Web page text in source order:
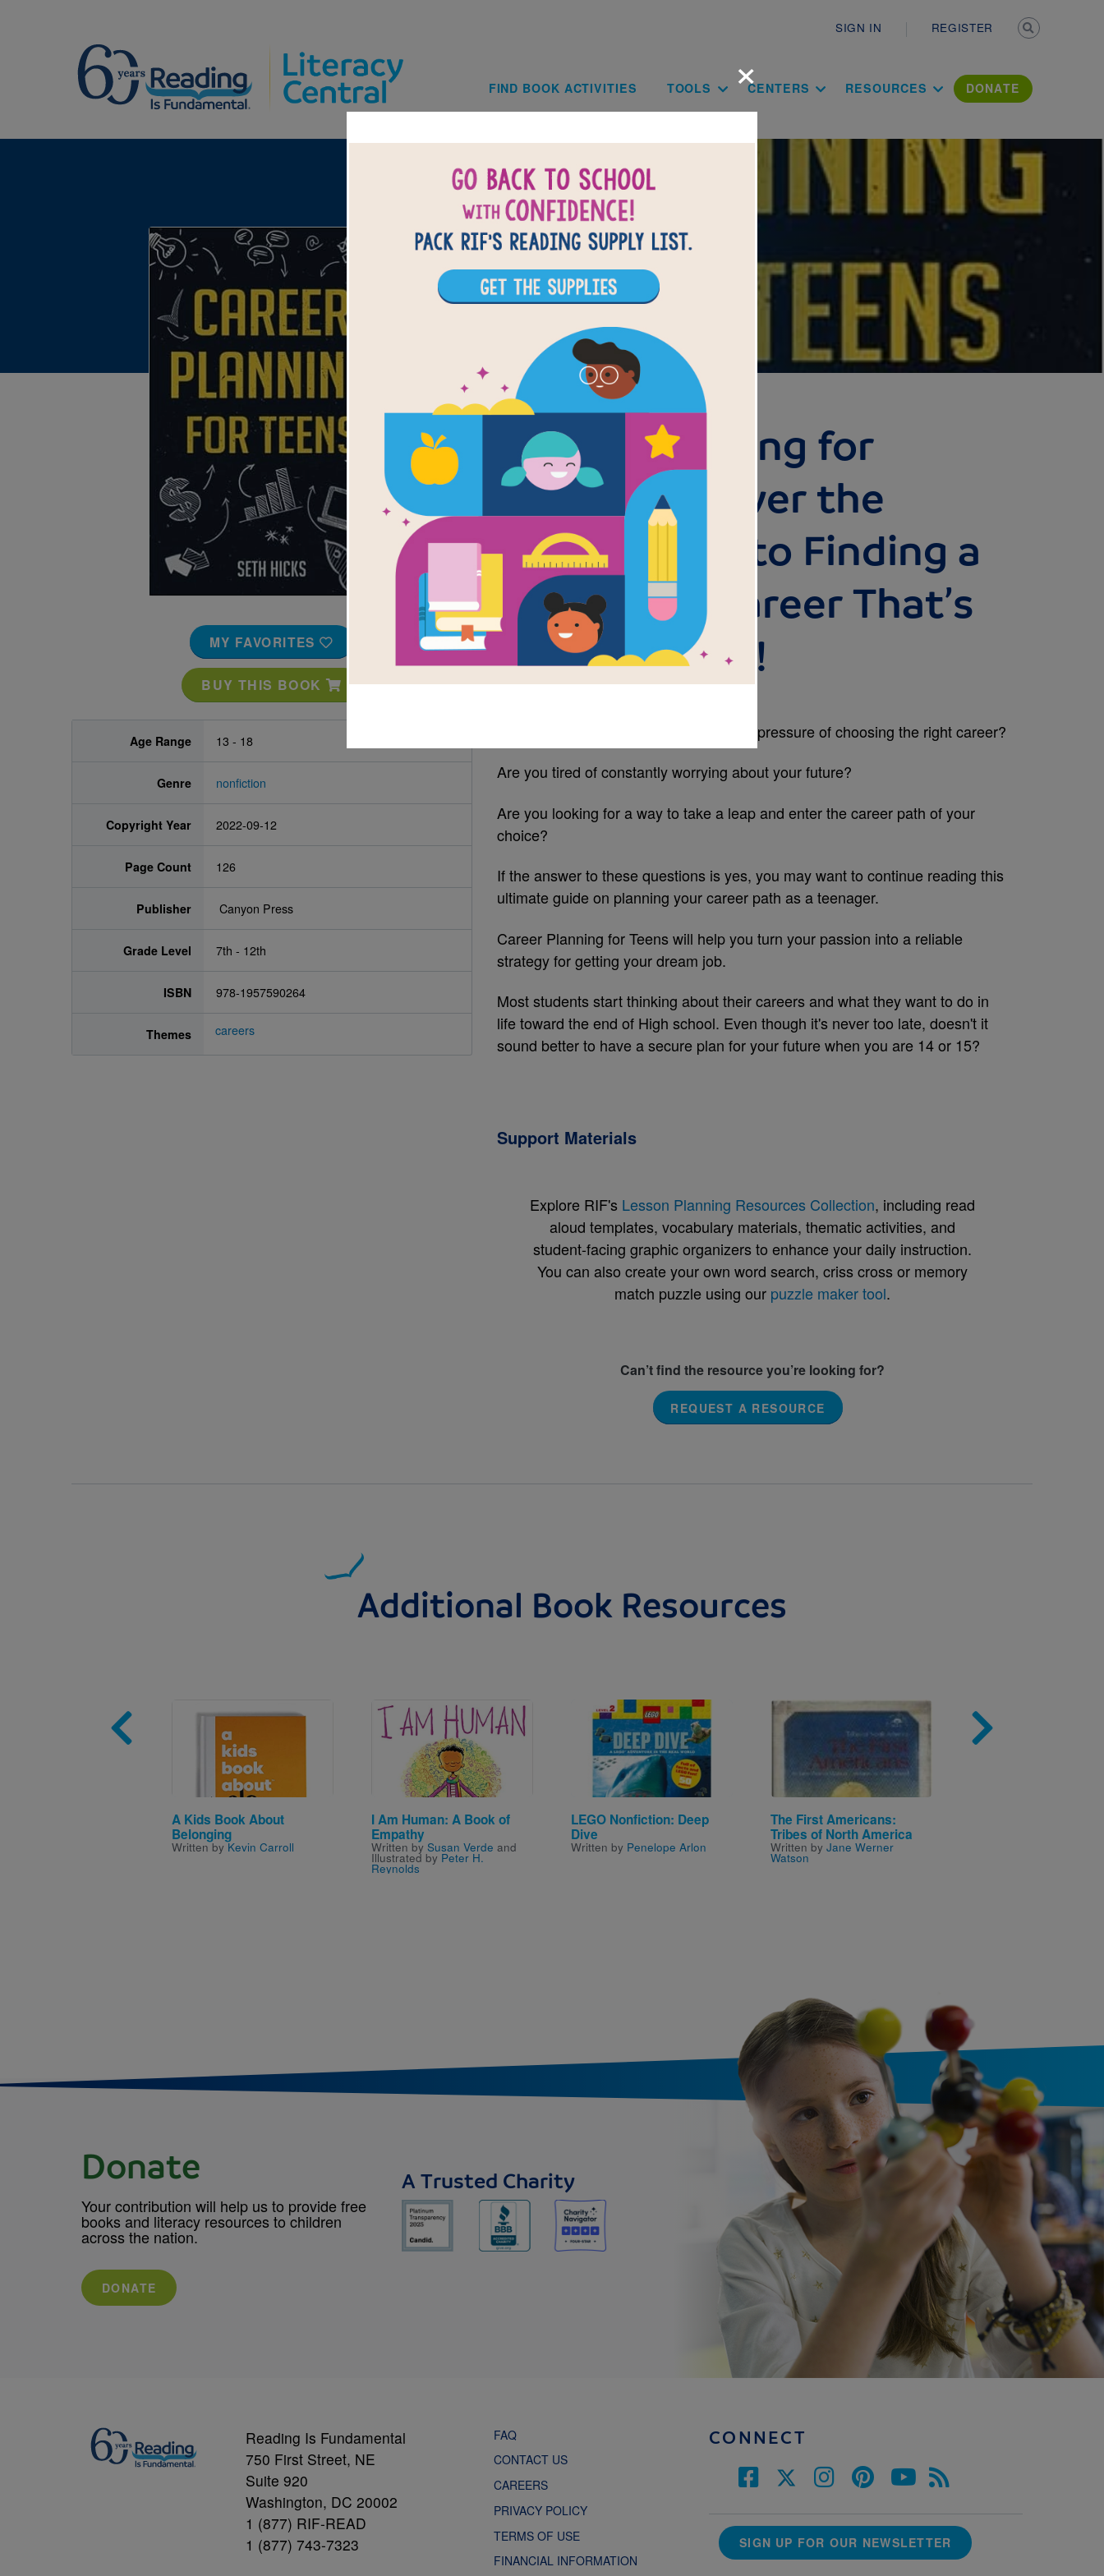
SIGN IN REGISTER
Main navigation
FIND BOOK ACTIVITIES TOOLS CENTERS RESOURCES DONATE
Image
MY FAVORITES
BUY THIS BOOK
Age Range 13 - 18
Genre nonfiction
Copyright Year 2022-09-12
Page Count 126
Publisher ‎ Canyon Press
Grade Level 7th - 12th
ISBN 978-1957590264
Themes careers
Career Planning for
Teens: Discover the
Proven Path to Finding a
Successful Career That’s
Right for You!
Have you ever felt overwhelmed by the pressure of choosing the right career?
Are you tired of constantly worrying about your future?
Are you looking for a way to take a leap and enter the career path of your
choice?
If the answer to these questions is yes, you may want to continue reading this
ultimate guide on planning your career path as a teenager.
Career Planning for Teens will help you turn your passion into a reliable
strategy for getting your dream job.
Most students start thinking about their careers and what they want to do in
life toward the end of High school. Even though it's never too late, doesn't it
sound better to have a secure plan for your future when you are 14 or 15?
Support Materials
Explore RIF's Lesson Planning Resources Collection, including read
aloud templates, vocabulary materials, thematic activities, and
student-facing graphic organizers to enhance your daily instruction.
You can also create your own word search, criss cross or memory
match puzzle using our puzzle maker tool.
Can’t find the resource you’re looking for?
REQUEST A RESOURCE
Additional Book Resources
Image
A Kids Book About
Belonging
Written byKevin Carroll
Image
I Am Human: A Book of
Empathy
Written by Susan Verde and
Illustrated by Peter H.
Reynolds
Image
LEGO Nonfiction: Deep
Dive
Written by Penelope Arlon
Image
The First Americans:
Tribes of North America
Written by Jane Werner
Watson
×
Donate
Your contribution will help us to provide free
books and literacy resources to children
across the nation.
DONATE
A Trusted Charity
Reading Is Fundamental
750 First Street, NE
Suite 920
Washington, DC 20002
1 (877) RIF-READ
1 (877) 743-7323
FAQ
CONTACT US
CAREERS
PRIVACY POLICY
TERMS OF USE
FINANCIAL INFORMATION
CONNECT
SIGN UP FOR OUR NEWSLETTER